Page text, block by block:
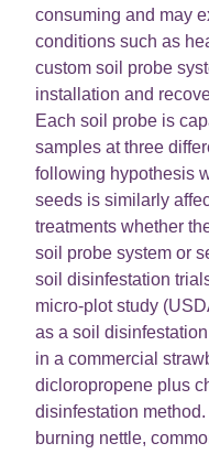
consuming and may
conditions such as
custom soil probe
installation and
Each soil probe is
samples at three
following hypothesis
seeds is similarly
treatments whether
soil probe system or
soil disinfestation
micro-plot study
as a soil
in a commercial
dicloropropene plus
disinfestation
burning nettle,